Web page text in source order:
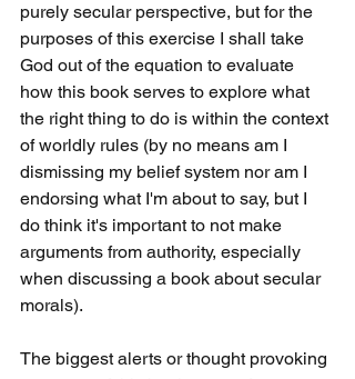
purely secular perspective, but for the
purposes of this exercise I shall take
God out of the equation to evaluate
how this book serves to explore what
the right thing to do is within the context
of worldly rules (by no means am I
dismissing my belief system nor am I
endorsing what I'm about to say, but I
do think it's important to not make
arguments from authority, especially
when discussing a book about secular
morals).
The biggest alerts or thought provoking